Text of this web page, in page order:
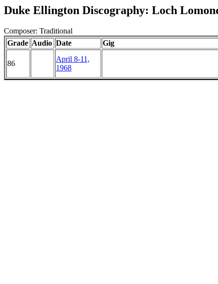
Duke Ellington Discography: Loch
Composer: Traditional
Grade Audio Date Gig
86
April 8-11,
1968